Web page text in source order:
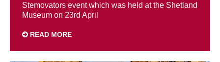
Stemovators event which was held at the Shetland
Museum on 23rd April
READ MORE